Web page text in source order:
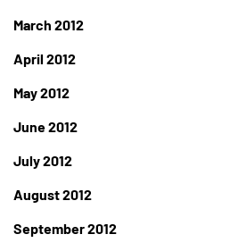
March 2012
April 2012
May 2012
June 2012
July 2012
August 2012
September 2012